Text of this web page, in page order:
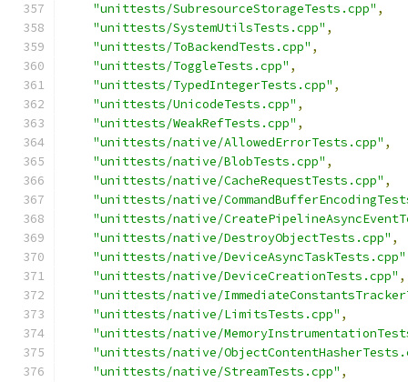
"unittests/SubresourceStorageTests.cpp" ,
"unittests/SystemUtilsTests.cpp" ,
"unittests/ToBackendTests.cpp" ,
"unittests/ToggleTests.cpp" ,
"unittests/TypedIntegerTests.cpp" ,
"unittests/UnicodeTests.cpp" ,
"unittests/WeakRefTests.cpp" ,
"unittests/native/AllowedErrorTests.cpp" ,
"unittests/native/BlobTests.cpp" ,
"unittests/native/CacheRequestTests.cpp" ,
"unittests/native/
"unittests/native/
"unittests/native/DestroyObjectTests.cpp" ,
"unittests/native/DeviceAsyncTaskTests.cpp"
"unittests/native/DeviceCreationTests.cpp" ,
"unittests/native/
"unittests/native/LimitsTests.cpp" ,
"unittests/native/
"unittests/native/
"unittests/native/StreamTests.cpp" ,